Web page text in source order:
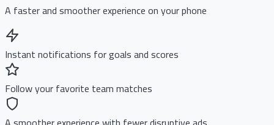
A faster and smoother experience on your phone
Instant notifications for goals and scores
Follow your favorite team matches